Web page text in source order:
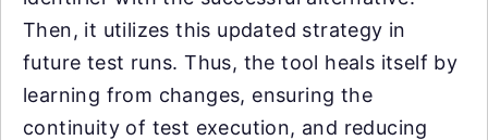
Then, it utilizes this updated strategy in
future test runs. Thus, the tool heals itself by
learning from changes, ensuring the
continuity of test execution, and reducing